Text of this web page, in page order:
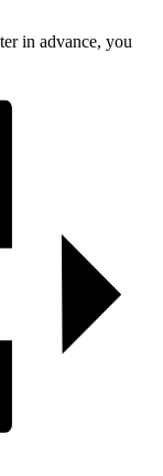
in advance, you